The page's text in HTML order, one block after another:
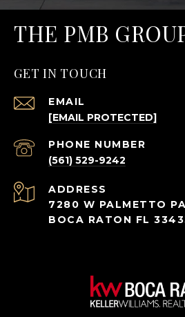
THE PMB
GET IN TOUCH
EMAIL
[EMAIL PROTECTED]
PHONE NUMBER
(561) 529-9242
ADDRESS
7280 W PALMETTO
BOCA RATON FL